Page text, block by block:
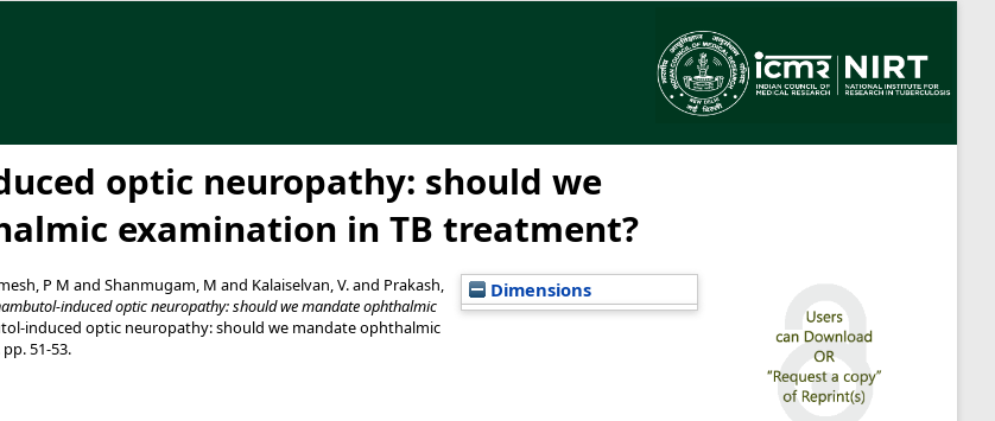
optic neuropathy: should we
examination in TB treatment?
Dimensions
P M and Shanmugam, M and Kalaiselvan, V.and Prakash,
induced optic neuropathy: should we mandate ophthalmic
induced optic neuropathy: should we mandate ophthalmic
51-53.